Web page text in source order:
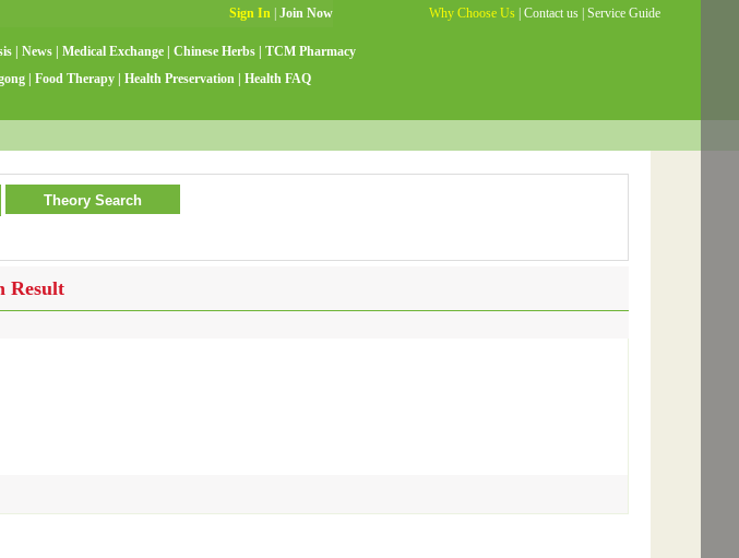
Why Choose Us Contact us Service Guide
News Medical Exchange Chinese Herbs
TCM Pharmacy
Food Therapy Health Preservation
Health FAQ
Result